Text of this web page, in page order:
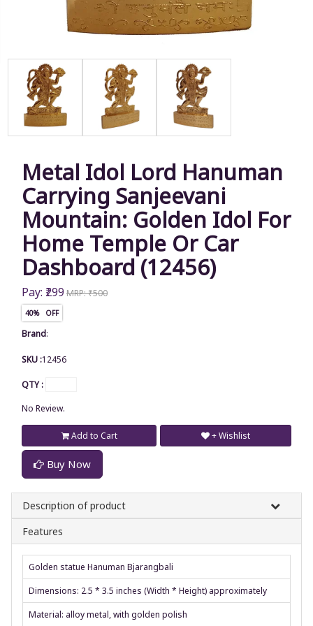
Metal Idol Lord Hanuman
Carrying Sanjeevani
Mountain: Golden Idol For
Home Temple Or Car
Dashboard (12456)
Pay: ₹299 MRP: ₹500
40% OFF
Brand:
SKU :12456
QTY :
No Review.
Add to Cart
Buy Now
+ Wishlist
Description of product
Features
Golden statue Hanuman Bjarangbali
Dimensions: 2.5 * 3.5 inches (Width * Height) approximately
Material: alloy metal, with golden polish